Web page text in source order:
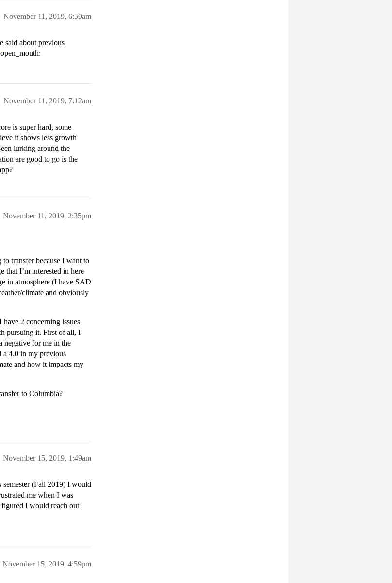
November 11, 2019, 6:59am
said about previous
November 11, 2019, 7:12am
is super hard, some
it shows less growth
lurking around the
are good to go is the
November 11, 2019, 2:35pm
transfer because I want to
that I’m interested in here
in atmosphere (I have SAD
climate and obviously
2 concerning issues
pursuing it. First of all, I
negative for me in the
a 4.0 in my previous
and how it impacts my
to Columbia?
November 15, 2019, 1:49am
(Fall 2019) I would
me when I was
I would reach out
November 15, 2019, 4:59pm